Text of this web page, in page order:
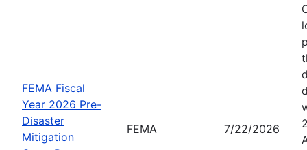
FEMA Fiscal
Year 2026 Pre-
Disaster
Mitigation
FEMA 7/22/2026